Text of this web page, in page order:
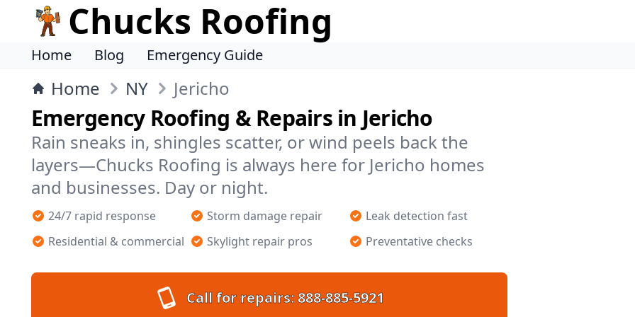
Chucks Roofing
Home Blog Emergency Guide
Home NY Jericho
Emergency Roofing & Repairs in Jericho
Rain sneaks in, shingles scatter, or wind peels back the
layers—Chucks Roofing is always here for Jericho homes
and businesses. Day or night.
24/7 rapid response Storm damage repair
Leak detection fast
Residential & commercial
Skylight repair pros Preventative checks
Call for repairs:888-885-5921